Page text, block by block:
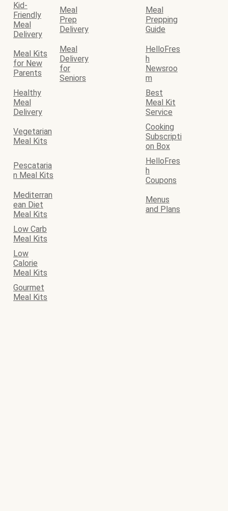
Kid-
Friendly
Meal
Delivery
Meal
Prep
Delivery
Meal
Prepping
Guide
Meal Kits
for New
Parents
Meal
Delivery
for
Seniors
HelloFres
h
Newsroo
m
Healthy
Meal
Delivery
Best
Meal Kit
Service
Vegetarian
Meal Kits
Cooking
Subscripti
on Box
Pescataria
n Meal Kits
HelloFres
h
Coupons
Mediterran
ean Diet
Meal Kits
Menus
and Plans
Low Carb
Meal Kits
Low
Calorie
Meal Kits
Gourmet
Meal Kits